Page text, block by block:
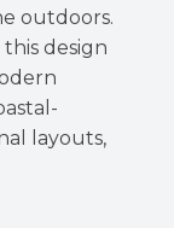
outdoors.
design
layouts,